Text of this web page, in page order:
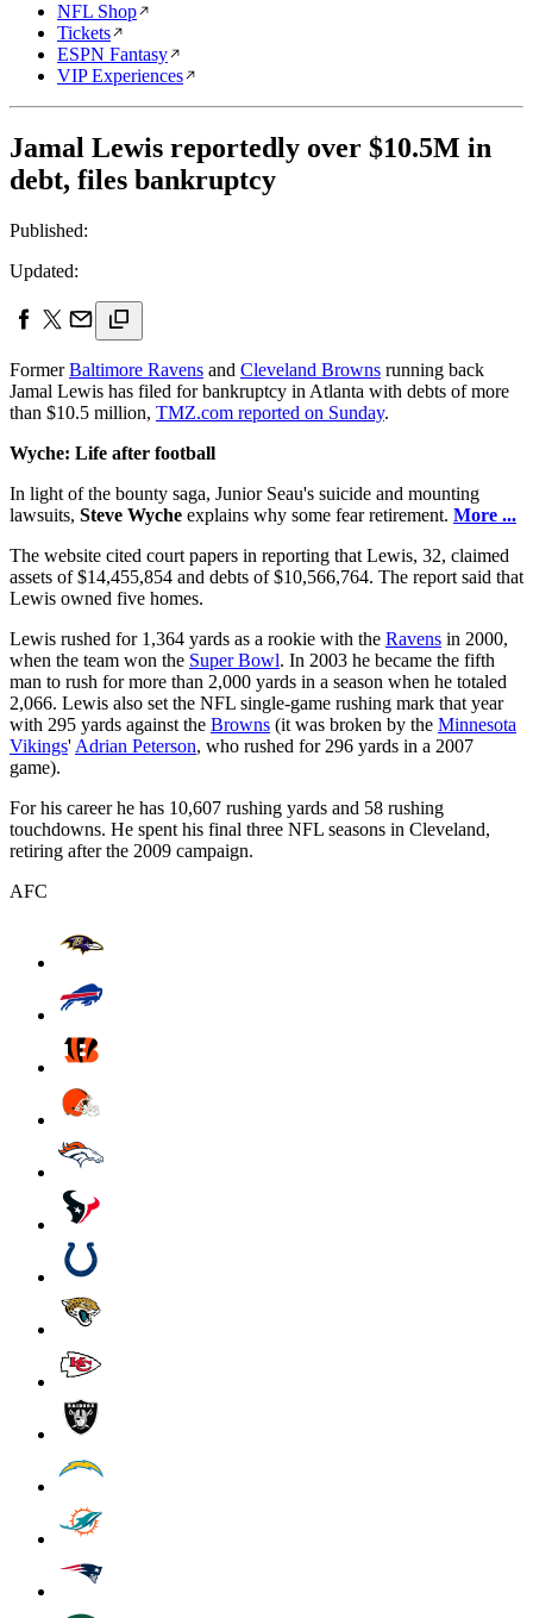
NFL Shop
Tickets
ESPN Fantasy
VIP Experiences
Jamal Lewis reportedly over $10.5M in
debt, files bankruptcy
Published:
Updated:
FormerBaltimore Ravens and Cleveland Browns running back
Jamal Lewis has filed for bankruptcy in Atlanta with debts of more
than $10.5 million, TMZ.com reported on Sunday.
Wyche: Life after football
In light of the bounty saga, Junior Seau's suicide and mounting
lawsuits, Steve Wyche explains why some fear retirement. More ...
The website cited court papers in reporting that Lewis, 32, claimed
assets of $14,455,854 and debts of $10,566,764. The report said that
Lewis owned five homes.
Lewis rushed for 1,364 yards as a rookie with the Ravens in 2000,
when the team won the Super Bowl. In 2003 he became the fifth
man to rush for more than 2,000 yards in a season when he totaled
2,066. Lewis also set the NFL single-game rushing mark that year
with 295 yards against the Browns (it was broken by the Minnesota
Vikings' Adrian Peterson, who rushed for 296 yards in a 2007
game).
For his career he has 10,607 rushing yards and 58 rushing
touchdowns. He spent his final three NFL seasons in Cleveland,
retiring after the 2009 campaign.
AFC